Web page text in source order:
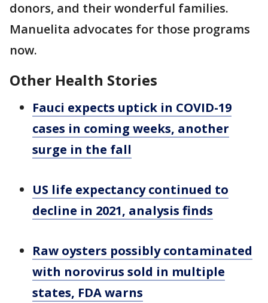
donors, and their wonderful families.
Manuelita advocates for those programs
now.
Other Health Stories
Fauci expects uptick in COVID-19
cases in coming weeks, another
surge in the fall
US life expectancy continued to
decline in 2021, analysis finds
Raw oysters possibly contaminated
with norovirus sold in multiple
states, FDA warns